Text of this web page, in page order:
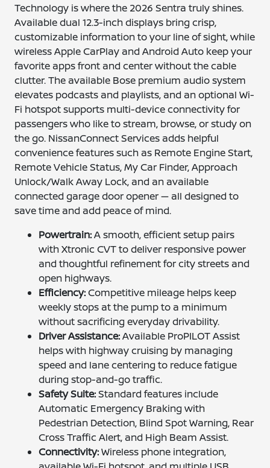
Technology is where the 2026 Sentra truly shines.
Available dual 12.3-inch displays bring crisp,
customizable information to your line of sight, while
wireless Apple CarPlay and Android Auto keep your
favorite apps front and center without the cable
clutter. The available Bose premium audio system
elevates podcasts and playlists, and an optional Wi-
Fi hotspot supports multi-device connectivity for
passengers who like to stream, browse, or study on
the go. NissanConnect Services adds helpful
convenience features such as Remote Engine Start,
Remote Vehicle Status, My Car Finder, Approach
Unlock/Walk Away Lock, and an available
connected garage door opener — all designed to
save time and add peace of mind.
Powertrain:A smooth, efficient setup pairs
with Xtronic CVT to deliver responsive power
and thoughtful refinement for city streets and
open highways.
Efficiency:Competitive mileage helps keep
weekly stops at the pump to a minimum
without sacrificing everyday drivability.
Driver Assistance:Available ProPILOT Assist
helps with highway cruising by managing
speed and lane centering to reduce fatigue
during stop-and-go traffic.
Safety Suite:Standard features include
Automatic Emergency Braking with
Pedestrian Detection, Blind Spot Warning, Rear
Cross Traffic Alert, and High Beam Assist.
Connectivity:Wireless phone integration,